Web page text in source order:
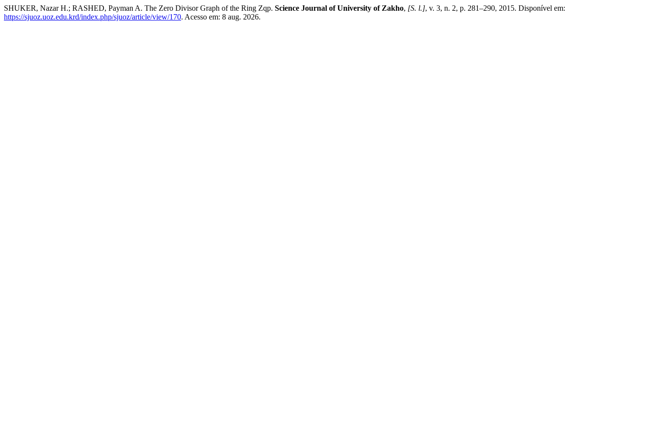
SHUKER, Nazar H.; RASHED, Payman A. The Zero Divisor Graph of the Ring Zqp. Science Journal of University of Zakho, [S. l.], v. 3, n. 2, p. 281–290, 2015. Disponível em:
https://sjuoz.uoz.edu.krd/index.php/sjuoz/article/view/170. Acesso em: 8 aug. 2026.